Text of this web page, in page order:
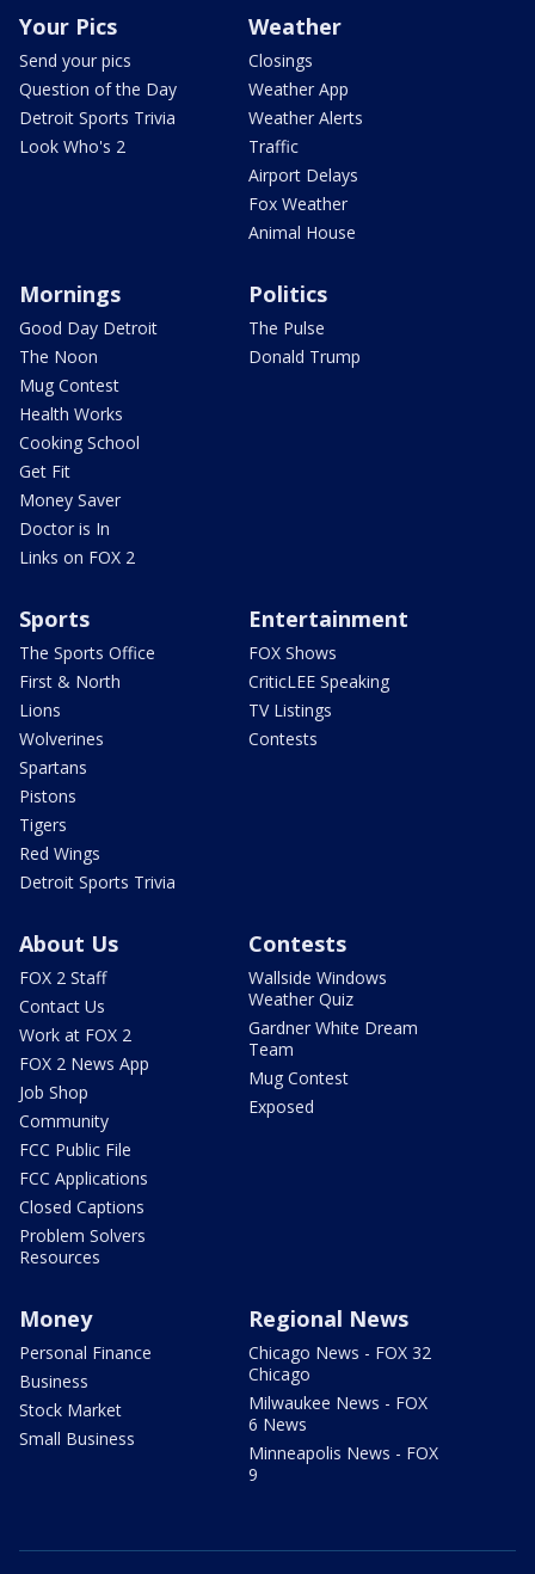
Your Pics
Send your pics
Question of the Day
Detroit Sports Trivia
Look Who's 2
Weather
Closings
Weather App
Weather Alerts
Traffic
Airport Delays
Fox Weather
Animal House
Mornings
Good Day Detroit
The Noon
Mug Contest
Health Works
Cooking School
Get Fit
Money Saver
Doctor is In
Links on FOX 2
Politics
The Pulse
Donald Trump
Sports
The Sports Office
First & North
Lions
Wolverines
Spartans
Pistons
Tigers
Red Wings
Detroit Sports Trivia
Entertainment
FOX Shows
CriticLEE Speaking
TV Listings
Contests
About Us
FOX 2 Staff
Contact Us
Work at FOX 2
FOX 2 News App
Job Shop
Community
FCC Public File
FCC Applications
Closed Captions
Problem Solvers
Resources
Contests
Wallside Windows
Weather Quiz
Gardner White Dream
Team
Mug Contest
Exposed
Money
Personal Finance
Business
Stock Market
Small Business
Regional News
Chicago News - FOX 32
Chicago
Milwaukee News - FOX
6 News
Minneapolis News - FOX
9